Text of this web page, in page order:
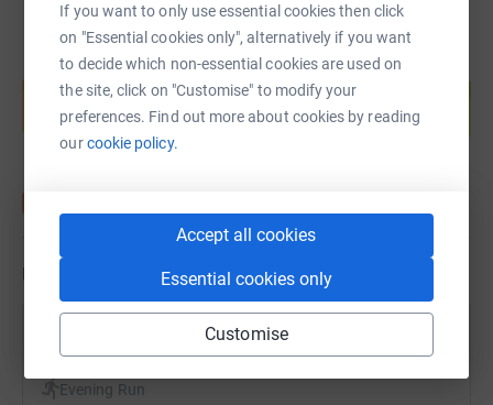
If you want to only use essential cookies then click
on "Essential cookies only", alternatively if you want
to decide which non-essential cookies are used on
the site, click on "Customise" to modify your
preferences. Find out more about cookies by reading
ourcookie policy.
Accept all cookies
Essential cookies only
Customise
Create your own fundraising page and
help support a cause
Start fundraising
Updates
Evening Run